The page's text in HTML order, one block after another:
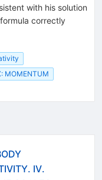
with his solution
correctly
MOMENTUM
IV.